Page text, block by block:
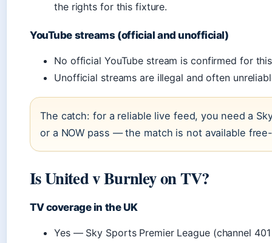
the rights for this fixture.
YouTube streams (official and unofficial)
No official YouTube stream is confirmed for
Unofficial streams are illegal and often
The catch: for a reliable live feed, you need a
or a NOW pass — the match is not available
Is United v Burnley on TV?
TV coverage in the UK
Yes — Sky Sports Premier League (channel